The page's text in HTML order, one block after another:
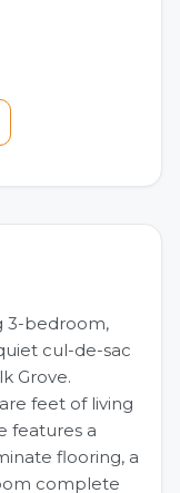
3-bedroom,
cul-de-sac
Grove.
feet of living
features a
flooring, a
complete